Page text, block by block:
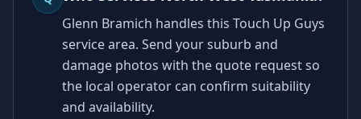
Glenn Bramich handles this Touch Up Guys
service area. Send your suburb and
damage photos with the quote request so
the local operator can confirm suitability
and availability.